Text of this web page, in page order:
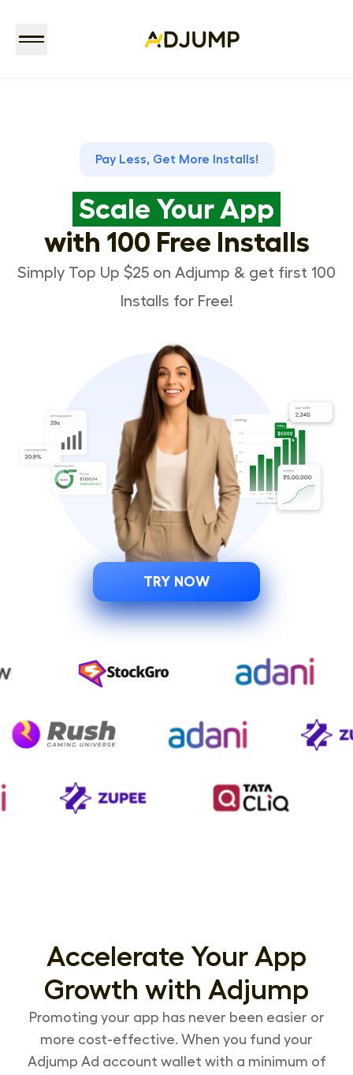
Pay Less, Get More Installs!
Scale Your App
with 100 Free Installs
Simply Top Up $25 on Adjump & get first 100
Installs for Free!
TRY NOW
Accelerate Your App
Growth with Adjump
Promoting your app has never been easier or
more cost-effective. When you fund your
Adjump Ad account wallet with a minimum of